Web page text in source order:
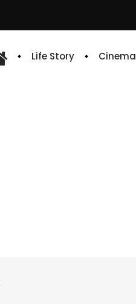
Life Story Cinema